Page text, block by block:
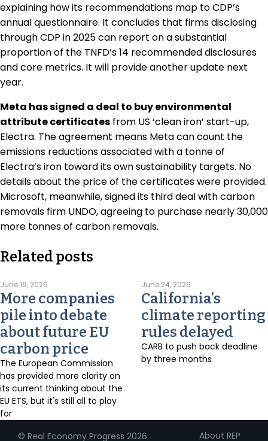
explaining how its recommendations map to CDP’s
annual questionnaire. It concludes that firms disclosing
through CDP in 2025 can report on a substantial
proportion of the TNFD’s 14 recommended disclosures
and core metrics. It will provide another update next
year.
Meta has signed a deal to buy environmental
attribute certificates from US ‘clean iron’ start-up,
Electra. The agreement means Meta can count the
emissions reductions associated with a tonne of
Electra’s iron toward its own sustainability targets. No
details about the price of the certificates were provided.
Microsoft, meanwhile, signed its third deal with carbon
removals firm UNDO, agreeing to purchase nearly 30,000
more tonnes of carbon removals.
Related posts
June 19, 2026
More companies
pile into debate
about future EU
carbon price
The European Commission
has provided more clarity on
its current thinking about the
EU ETS, but it's still all to play
for
June 24, 2026
California’s
climate reporting
rules delayed
CARB to push back deadline
by three months
© Real Economy Progress 2026 About REP